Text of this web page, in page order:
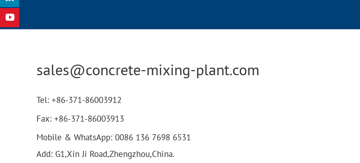
sales@concrete-mixing-plant.com
Tel: +86-371-86003912
Fax: +86-371-86003913
Mobile & WhatsApp: 0086 136 7698 6531
Add: G1,Xin Ji Road,Zhengzhou,China.